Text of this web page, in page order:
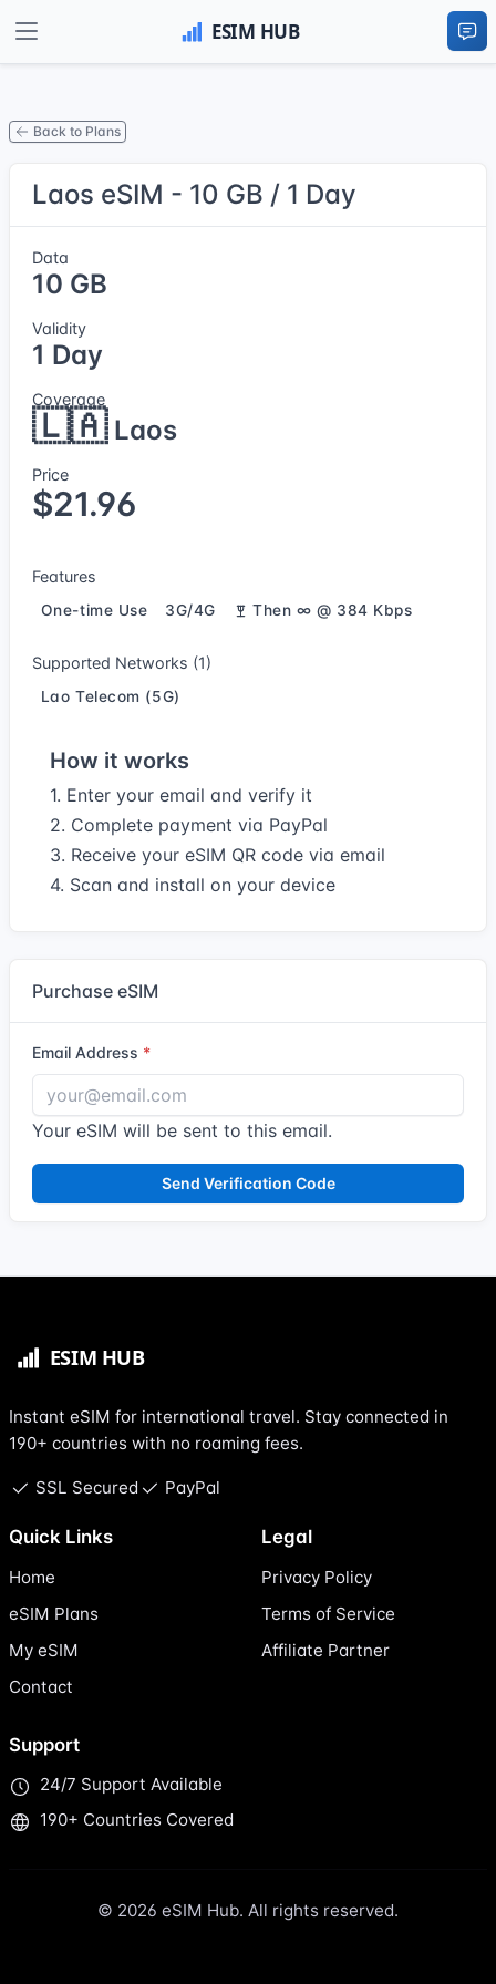
Back to Plans
Laos eSIM - 10 GB / 1 Day
Data
10 GB
Validity
1 Day
Coverage
🇱🇦Laos
Price
$21.96
Features
One-time Use 3G/4G Then ∞ @ 384 Kbps
Supported Networks (1)
Lao Telecom (5G)
How it works
1. Enter your email and verify it
2. Complete payment via PayPal
3. Receive your eSIM QR code via email
4. Scan and install on your device
Purchase eSIM
Email Address
Your eSIM will be sent to this email.
Send Verification Code
Instant eSIM for international travel. Stay connected in
190+ countries with no roaming fees.
SSL Secured PayPal
Quick Links
Home
eSIM Plans
My eSIM
Contact
Legal
Privacy Policy
Terms of Service
Affiliate Partner
Support
24/7 Support Available
190+ Countries Covered
© 2026 eSIM Hub. All rights reserved.